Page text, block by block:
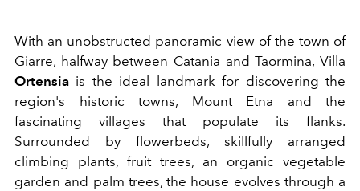
With an unobstructed panoramic view of the town of
Giarre, halfway between Catania and Taormina, Villa
Ortensia is the ideal landmark for discovering the
region's historic towns, Mount Etna and the
fascinating villages that populate its flanks.
Surrounded by flowerbeds, skillfully arranged
climbing plants, fruit trees, an organic vegetable
garden and palm trees, the house evolves through a